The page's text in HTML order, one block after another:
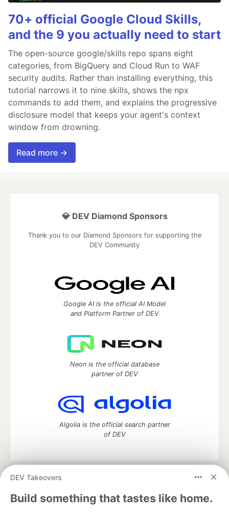
70+ official Google Cloud Skills,
and the 9 you actually need to start
The open-source google/skills repo spans eight
categories, from BigQuery and Cloud Run to WAF
security audits. Rather than installing everything, this
tutorial narrows it to nine skills, shows the npx
commands to add them, and explains the progressive
disclosure model that keeps your agent's context
window from drowning.
Read more →
DEV Takeovers
Build something that tastes like home.
💎 DEV Diamond Sponsors
Thank you to our Diamond Sponsors for supporting the
DEV Community
Google AI is the official AI Model
and Platform Partner of DEV
Neon is the official database
partner of DEV
Algolia is the official search partner
of DEV
DEV Community
— A space to discuss and keep up software
development and manage your software career
Home
DEV Challenges DEV++
Videos